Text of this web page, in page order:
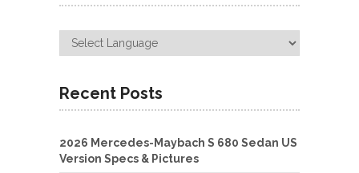
Recent Posts
2026 Mercedes-Maybach S 680 Sedan US
Version Specs & Pictures